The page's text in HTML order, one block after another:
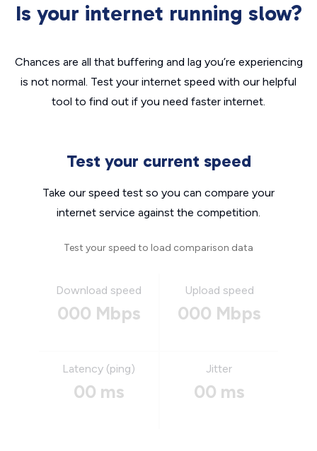
Is your internet running slow?
Chances are all that buffering and lag you’re experiencing
is not normal. Test your internet speed with our helpful
tool to find out if you need faster internet.
Test your current speed
Take our speed test so you can compare your
internet service against the competition.
Test your speed to load comparison data
Download speed
000 Mbps
Upload speed
000 Mbps
Latency (ping)
00 ms
Jitter
00 ms